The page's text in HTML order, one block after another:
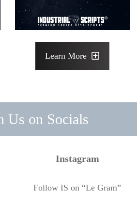
Learn More
Us on Socials
Instagram
Follow IS on “Le Gram”